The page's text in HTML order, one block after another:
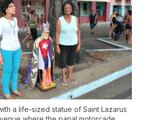
a life-sized statue of Saint Lazarus